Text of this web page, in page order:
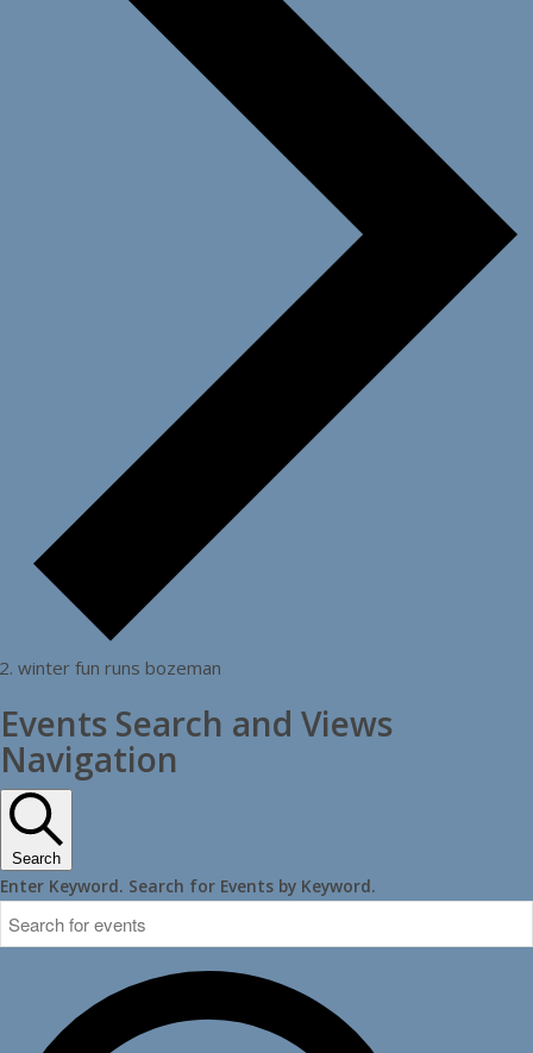
winter fun runs bozeman
Events Search and Views
Navigation
Search
Enter Keyword. Search for Events by Keyword.